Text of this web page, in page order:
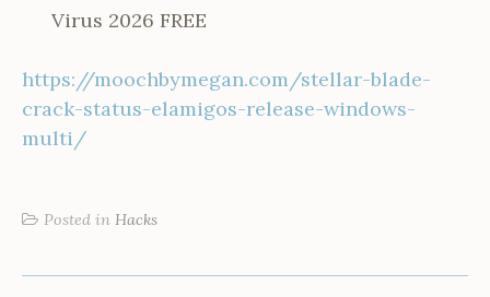
Virus 2026 FREE
https://moochbymegan.com/stellar-blade-
crack-status-elamigos-release-windows-
multi/
Posted in Hacks